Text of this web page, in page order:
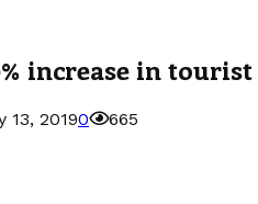
increase in tourist
13, 20190 665